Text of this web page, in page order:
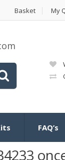
Basket My
FAQ’s